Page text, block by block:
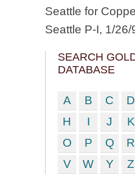
Seattle for
Seattle P-I, 1/26/
SEARCH
DATABASE
A B C D
H
I J K
O
P Q R
V
W Y Z